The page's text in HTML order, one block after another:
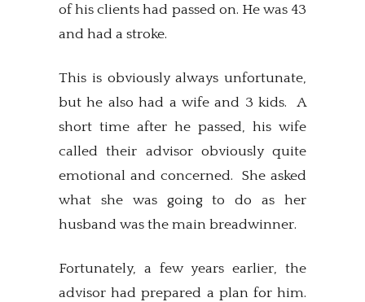
of his clients had passed on. He was 43
and had a stroke.
This is obviously always unfortunate,
but he also had a wife and 3 kids. A
short time after he passed, his wife
called their advisor obviously quite
emotional and concerned. She asked
what she was going to do as her
husband was the main breadwinner.
Fortunately, a few years earlier, the
advisor had prepared a plan for him.